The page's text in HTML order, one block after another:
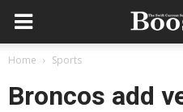
Home Sports
Broncos add